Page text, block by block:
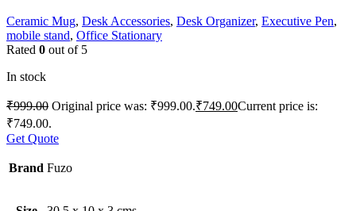
Ceramic Mug, Desk Accessories, Desk Organizer, Executive Pen,
mobile stand, Office Stationary
Rated 0 out of 5
In stock
₹999.00 Original price was: ₹999.00.₹749.00Current price is:
₹749.00.
Get Quote
Brand Fuzo